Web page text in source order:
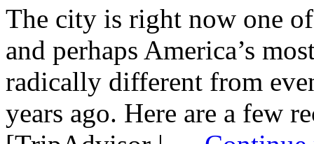
The city is right now one of
and perhaps America’s
radically different from
years ago. Here are a few